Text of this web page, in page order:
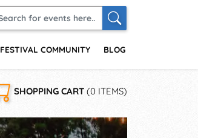
FESTIVAL COMMUNITY BLOG
SHOPPING CART (0 ITEMS)